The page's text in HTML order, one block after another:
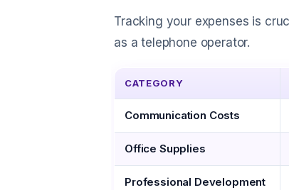
Tracking your expenses is
as a telephone operator.
CATEGORY
Communication Costs
Office Supplies
Professional Development